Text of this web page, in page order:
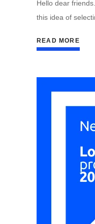
Hello dear
this idea of
READ MORE